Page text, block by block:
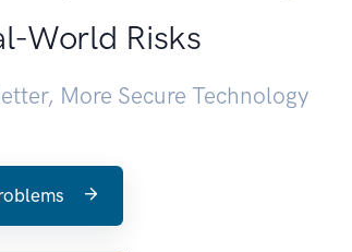
World Risks
More Secure Technology